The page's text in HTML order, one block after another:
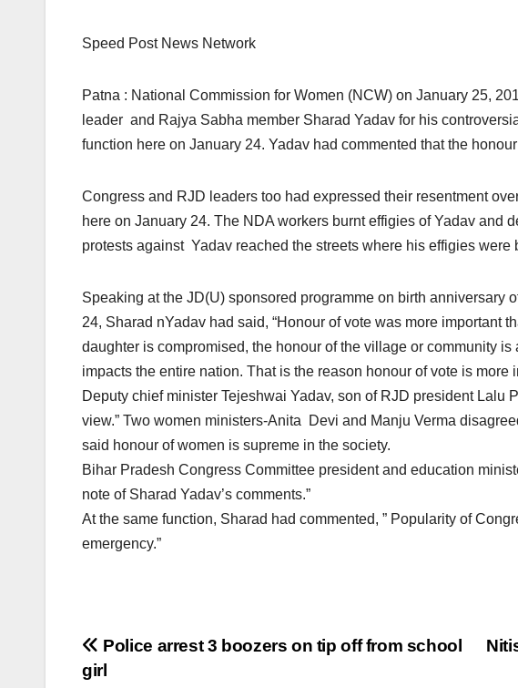
Speed Post News Network
Patna : National Commission for Women (NCW) on January 25,
leader and Rajya Sabha member Sharad Yadav for his
function here on January 24. Yadav had commented that the
Congress and RJD leaders too had expressed their resentment
here on January 24. The NDA workers burnt effigies of Yadav and
protests against Yadav reached the streets where his effigies
Speaking at the JD(U) sponsored programme on birth anniversary
24, Sharad nYadav had said, “Honour of vote was more important
daughter is compromised, the honour of the village or community
impacts the entire nation. That is the reason honour of vote is more
Deputy chief minister Tejeshwai Yadav, son of RJD president Lalu
view.” Two women ministers-Anita Devi and Manju Verma
said honour of women is supreme in the society.
Bihar Pradesh Congress Committee president and education
note of Sharad Yadav’s comments.”
At the same function, Sharad had commented, ” Popularity of
emergency.”
Post
Police arrest 3 boozers on tip off from school
girl